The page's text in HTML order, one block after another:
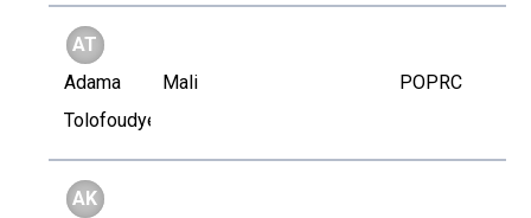
AT
Adama
Tolofoudye
Mali POPRC
AK